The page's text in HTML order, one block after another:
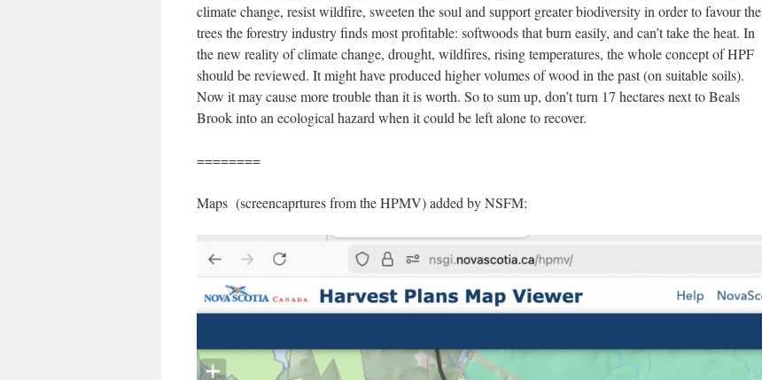
climate change, resist wildfire, sweeten the soul and support greater biodiversity in order to favour the
trees the forestry industry finds most profitable: softwoods that burn easily, and can’t take the heat. In
the new reality of climate change, drought, wildfires, rising temperatures, the whole concept of HPF
should be reviewed. It might have produced higher volumes of wood in the past (on suitable soils).
Now it may cause more trouble than it is worth. So to sum up, don’t turn 17 hectares next to Beals
Brook into an ecological hazard when it could be left alone to recover.
========
Maps (screencaprtures from the HPMV) added by NSFM: